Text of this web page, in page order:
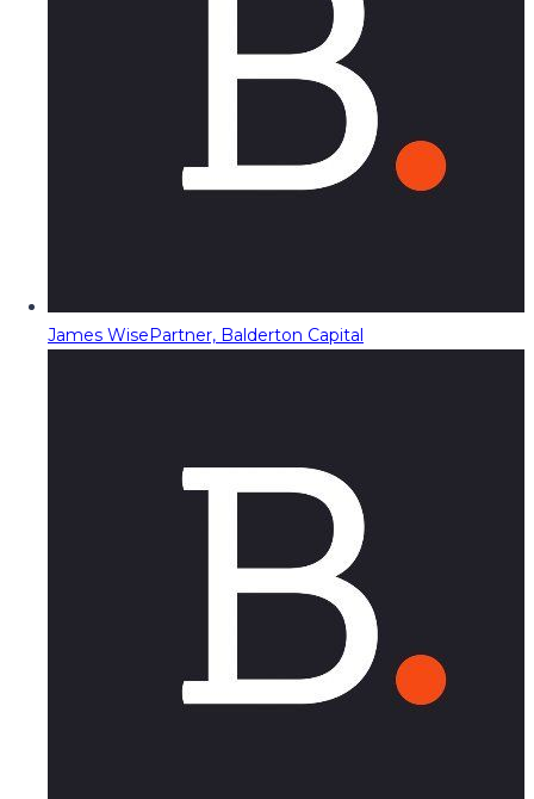
James WisePartner, Balderton Capital